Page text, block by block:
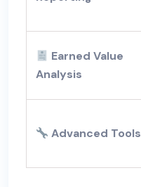
Earned Value
Analysis
Advanced Tools